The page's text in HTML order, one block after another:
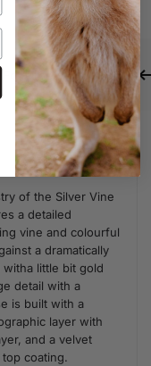
For Orders Over $80
of the Silver Vine
a detailed
vine and colourful
a dramatically
little bit gold
detail with a
is built with a
layer with
and a velvet
coating.